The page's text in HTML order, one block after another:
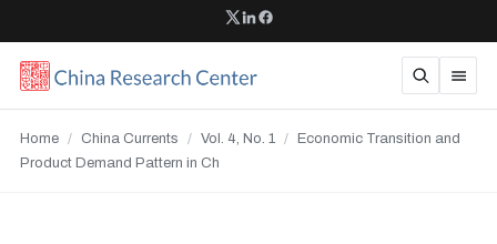
Home / China Currents / Vol. 4, No. 1 /
Economic Transition and
Product Demand Pattern in Ch